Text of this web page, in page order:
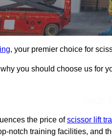
, your premier choice for
you should choose us for
the price ofscissor lift
notch training facilities, and